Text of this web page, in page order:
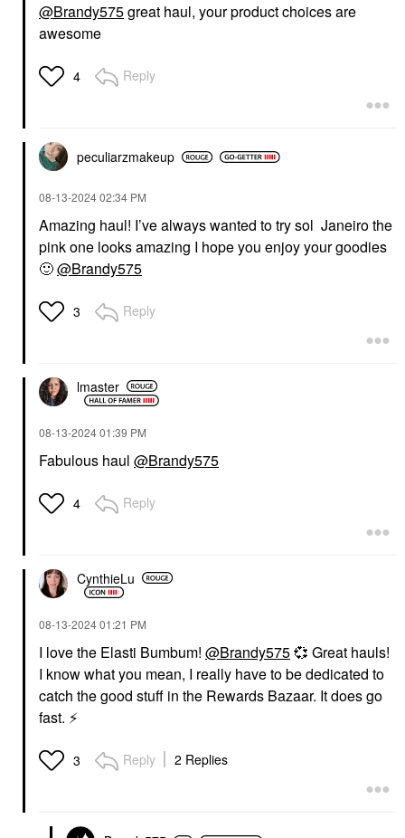
@Brandy575great haul, your product choices are
awesome
4 Reply
peculiarzmakeup
‎08-13-202402:34 PM
Amazing haul! I’ve always wanted to try sol Janeiro the
pink one looks amazing I hope you enjoy your goodies
🙂@Brandy575
3 Reply
lmaster
‎08-13-202401:39 PM
Fabulous haul @Brandy575
4 Reply
CynthieLu
‎08-13-202401:21 PM
I love the Elasti Bumbum! @Brandy575💞 Great hauls!
I know what you mean, I really have to be dedicated to
catch the good stuff in the Rewards Bazaar. It does go
fast. ⚡
3 Reply 2 Replies